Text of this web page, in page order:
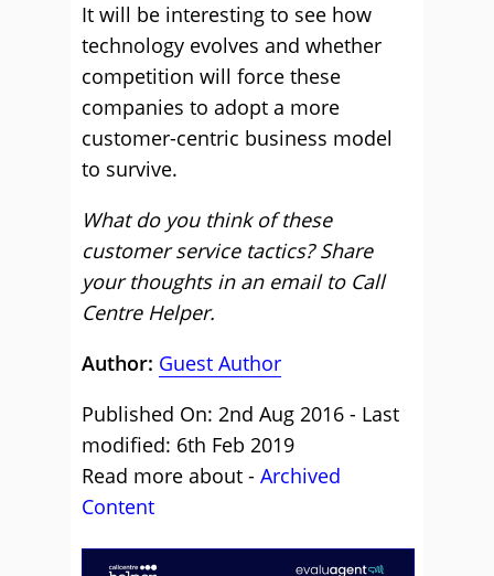
It will be interesting to see how
technology evolves and whether
competition will force these
companies to adopt a more
customer-centric business model
to survive.
What do you think of these
customer service tactics? Share
your thoughts in an email to Call
Centre Helper.
Author: Guest Author
Published On: 2nd Aug 2016 - Last
modified: 6th Feb 2019
Read more about - Archived
Content